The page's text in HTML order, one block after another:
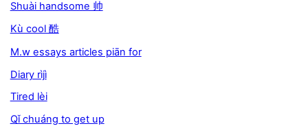
Shuài handsome 帅
Kù cool 酷
M.w essays articles piān for
Diary rìjì
Tired lèi
Qǐ chuáng to get up